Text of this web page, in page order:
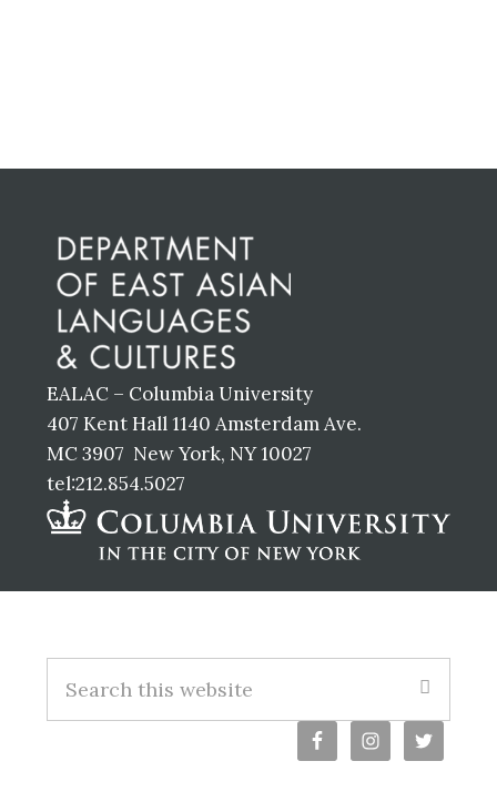
EALAC – Columbia University
407 Kent Hall 1140 Amsterdam Ave.
MC 3907 New York, NY 10027
tel:212.854.5027